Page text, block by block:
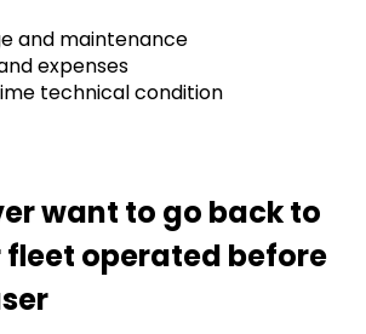
and maintenance
expenses
technical condition
want to go back to
fleet operated before